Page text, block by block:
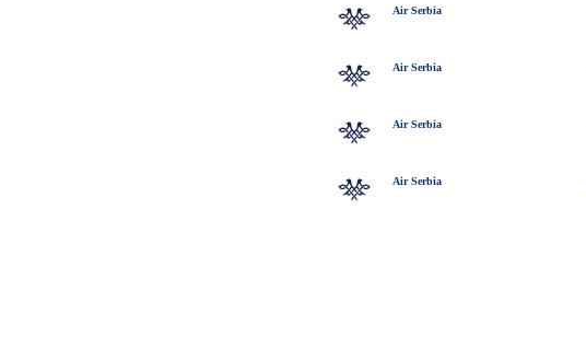
Air Serbia
Air Serbia
Air Serbia
Air Serbia